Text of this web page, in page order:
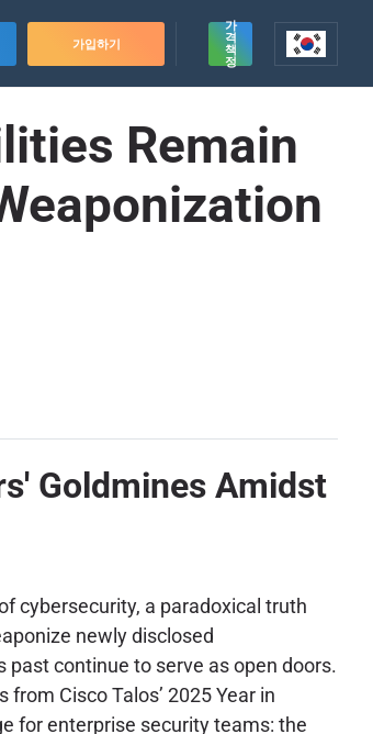
가입하기
가
격
책
정
Remain
Goldmines Amidst
cybersecurity, a paradoxical truth
newly disclosed
continue to serve as open doors.
Cisco Talos’ 2025 Year in
for enterprise security teams: the